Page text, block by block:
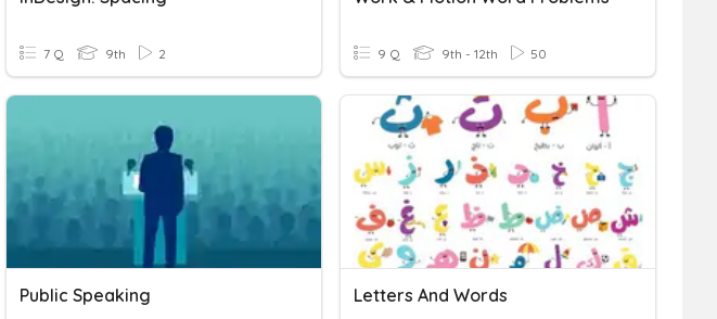
7 Q 9th 2 9 Q 9th - 12th 50
Public Speaking Letters And Words